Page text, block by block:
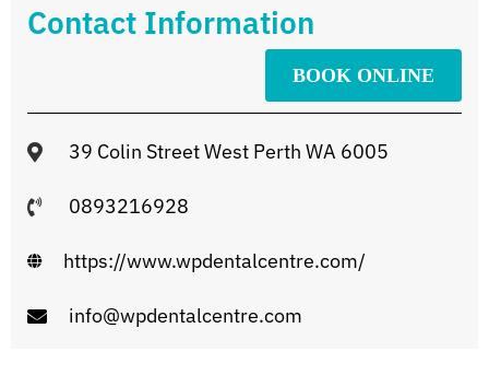
Contact Information
BOOK ONLINE
39 Colin Street West Perth WA 6005
0893216928
https://www.wpdentalcentre.com/
info@wpdentalcentre.com